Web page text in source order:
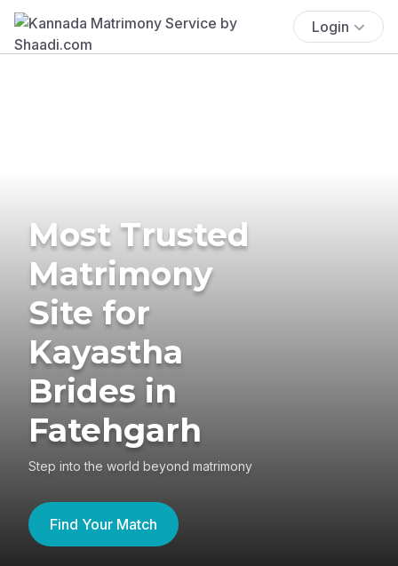
Login
Most Trusted
Matrimony
Site for
Kayastha
Brides in
Fatehgarh
Step into the world beyond matrimony
Find Your Match